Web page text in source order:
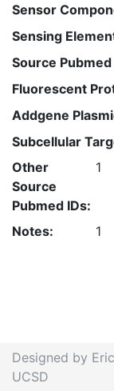
Sensor
Sensing
Source Pubmed
Fluorescent
Addgene
Subcellular
Other
Source
Pubmed IDs:
1
Notes: 1
Designed by
UCSD